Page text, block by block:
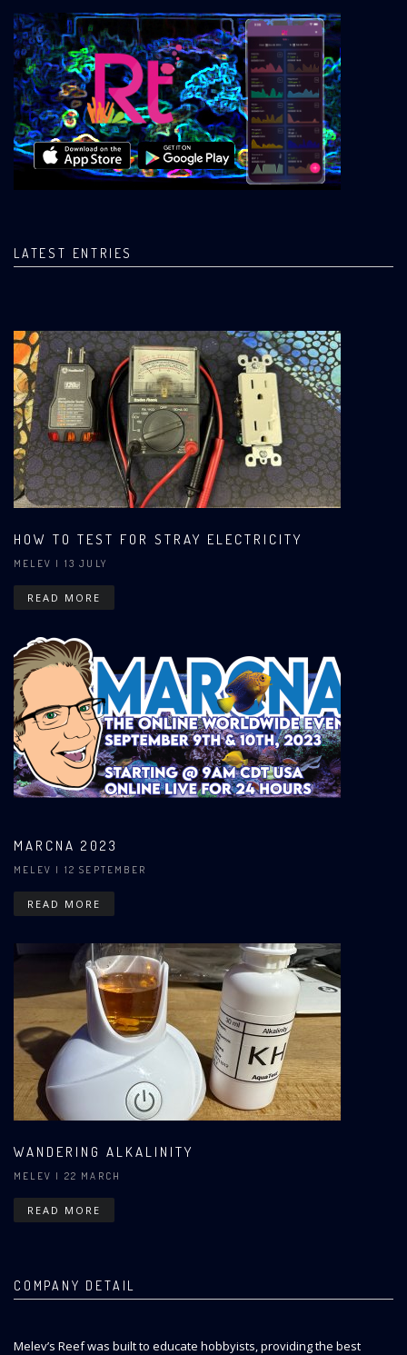
LATEST ENTRIES
HOW TO TEST FOR STRAY ELECTRICITY
MELEV | 13 JULY
READ MORE
MARCNA 2023
MELEV | 12 SEPTEMBER
READ MORE
WANDERING ALKALINITY
MELEV | 22 MARCH
READ MORE
COMPANY DETAIL
Melev’s Reef was built to educate hobbyists, providing the best